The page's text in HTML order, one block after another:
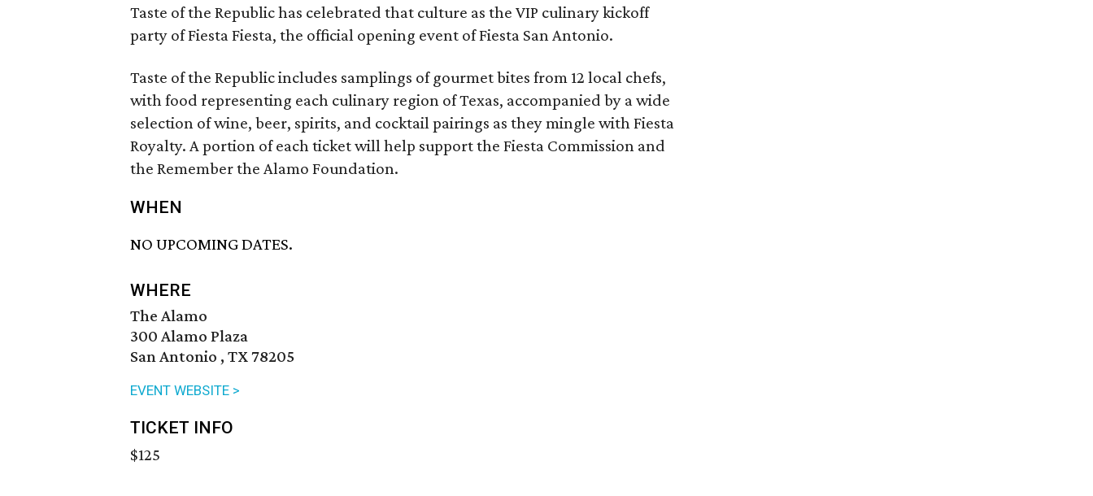
Taste of the Republic has celebrated that culture as the VIP culinary kickoff
party of Fiesta Fiesta, the official opening event of Fiesta San Antonio.
Taste of the Republic includes samplings of gourmet bites from 12 local chefs,
with food representing each culinary region of Texas, accompanied by a wide
selection of wine, beer, spirits, and cocktail pairings as they mingle with Fiesta
Royalty. A portion of each ticket will help support the Fiesta Commission and
the Remember the Alamo Foundation.
WHEN
NO UPCOMING DATES.
WHERE
The Alamo
300 Alamo Plaza
San Antonio , TX 78205
EVENT WEBSITE >
TICKET INFO
$125